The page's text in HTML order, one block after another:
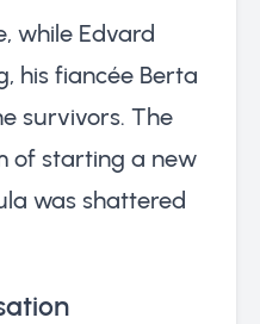
while Edvard
his fiancée Berta
survivors. The
of starting a new
was shattered